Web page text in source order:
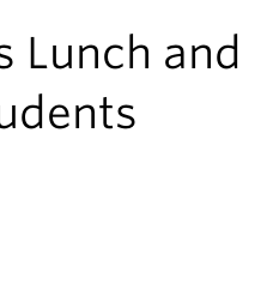
Lunch and